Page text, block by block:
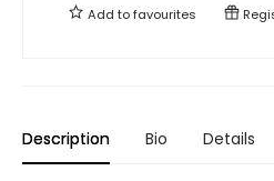
Add tofavourites
Description Bio Details